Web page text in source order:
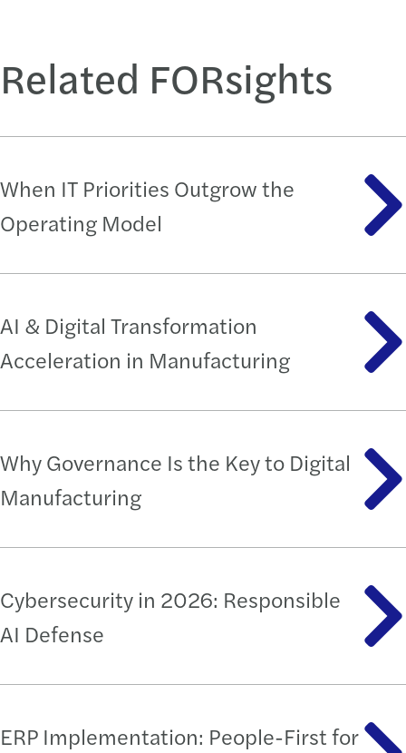
Related FORsights
When IT Priorities Outgrow the
Operating Model
AI & Digital Transformation
Acceleration in Manufacturing
Why Governance Is the Key to Digital
Manufacturing
Cybersecurity in 2026: Responsible
AI Defense
ERP Implementation: People-First for